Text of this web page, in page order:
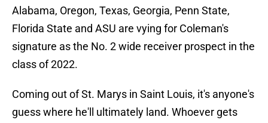
Alabama, Oregon, Texas, Georgia, Penn State,
Florida State and ASU are vying for Coleman's
signature as the No. 2 wide receiver prospect in the
class of 2022.
Coming out of St. Marys in Saint Louis, it's anyone's
guess where he'll ultimately land. Whoever gets